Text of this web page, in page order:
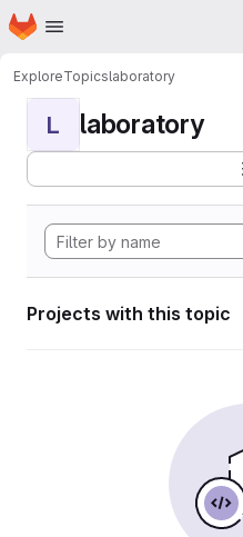
Skip to main content
Homepage
ExploreTopicslaboratory
L laboratory
Projects with this topic